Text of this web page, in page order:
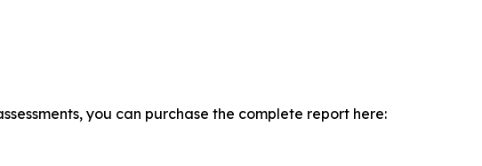
you can purchase the complete report here: